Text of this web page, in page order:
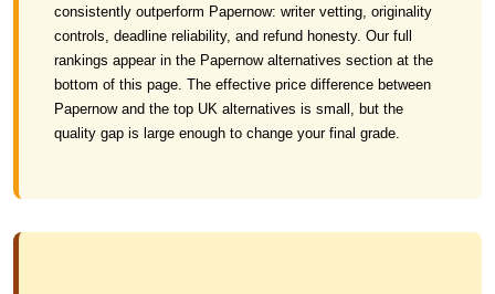
consistently outperform Papernow: writer vetting, originality
controls, deadline reliability, and refund honesty. Our full
rankings appear in the Papernow alternatives section at the
bottom of this page. The effective price difference between
Papernow and the top UK alternatives is small, but the
quality gap is large enough to change your final grade.